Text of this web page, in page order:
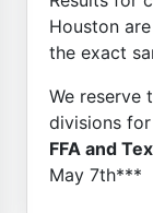
Houston
the exact
We reserve
divisions for
FFA and
May 7th***